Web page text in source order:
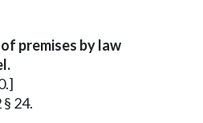
premises by law
24.